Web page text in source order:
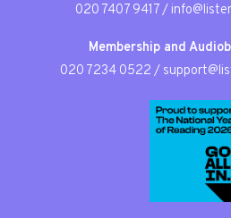
020 7407 9417/
Membership and
020 7234 0522 /